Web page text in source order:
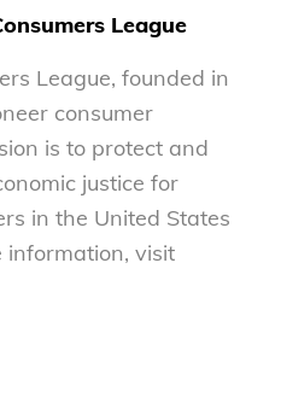
League
League, founded in
consumer
is to protect and
justice for
in the United States
information, visit